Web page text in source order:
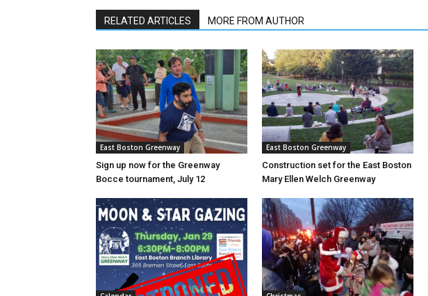
RELATED ARTICLES MORE FROM AUTHOR
East Boston Greenway
Sign up now for the Greenway
Bocce tournament, July 12
East Boston Greenway
Construction set for the East Boston
Mary Ellen Welch Greenway